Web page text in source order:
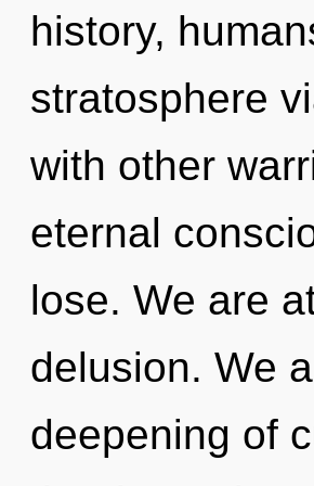
history,
stratosphere
with other
eternal
lose. We are
delusion. We
deepening of